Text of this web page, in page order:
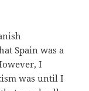
Spain was a
I
was until I